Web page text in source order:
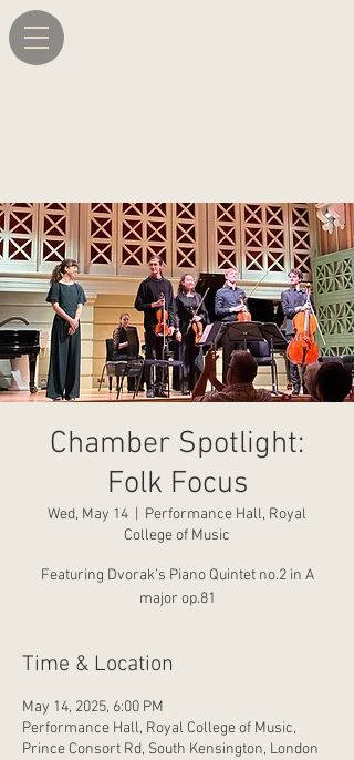
Chamber Spotlight:
Folk Focus
Wed, May 14
Performance Hall, Royal
College of Music
Featuring Dvorak’s Piano Quintet no.2 in A
major op.81
Time & Location
May 14, 2025, 6:00 PM
Performance Hall, Royal College of Music,
Prince Consort Rd, South Kensington, London